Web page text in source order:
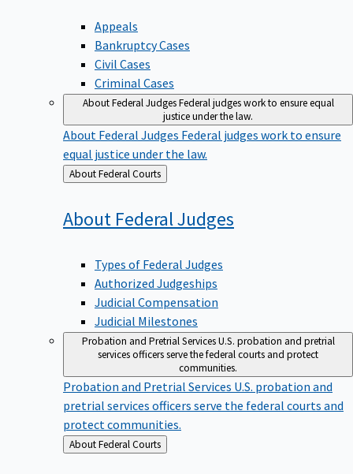
Appeals
Bankruptcy Cases
Civil Cases
Criminal Cases
About Federal JudgesFederal judges work to ensure equal
justice under the law.
About Federal Judges Federal judges work to ensure
equal justice under the law.
Back
to
About Federal Courts
About Federal Judges
Types of Federal Judges
Authorized Judgeships
Judicial Compensation
Judicial Milestones
Probation and Pretrial ServicesU.S. probation and pretrial
services officers serve the federal courts and protect
communities.
Probation and Pretrial Services U.S. probation and
pretrial services officers serve the federal courts and
protect communities.
Back
to
About Federal Courts